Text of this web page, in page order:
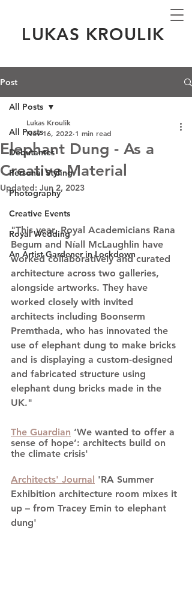
LUKAS KROULIK
Post
All Posts
Debutantes
Personal Styling
Photography
Creative Events
Royal Wedding
An Artist Gardener in Lockdown
All Posts
Elephant Dung - As a
Creative Material
Lukas Kroulik
Nov 16, 2022 1 min read
Updated: Jun 2, 2023
"This year, Royal Academicians Rana
Begum and Níall McLaughlin have
worked collaboratively and curated
architecture across two galleries,
alongside artworks. They have
worked closely with invited
architects including Boonserm
Premthada, who has innovated the
use of elephant dung to make bricks
and is displaying a custom-designed
and fabricated structure using
elephant dung bricks made in the
UK."
The Guardian ‘We wanted to offer a
sense of hope’: architects build on
the climate crisis'
Architects' Journal 'RA Summer
Exhibition architecture room mixes it
up – from Tracey Emin to elephant
dung'